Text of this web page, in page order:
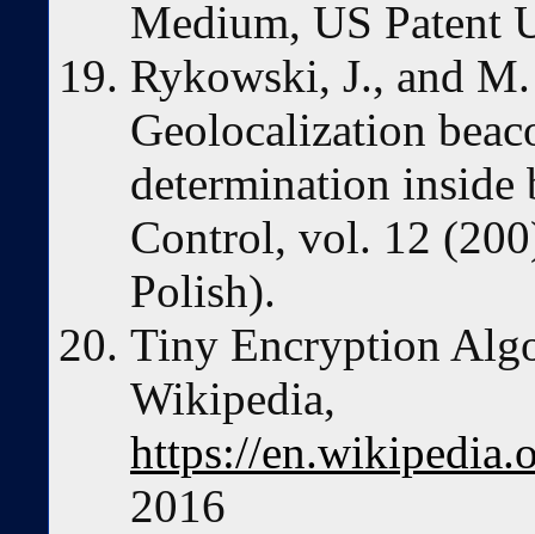
Medium, US Patent
Rykowski, J., and
Geolocalization
determination
Control, vol. 12
Polish).
Tiny Encryption
Wikipedia,
https://
2016